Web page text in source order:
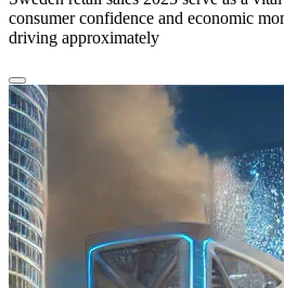
consumer confidence and economic
driving approximately